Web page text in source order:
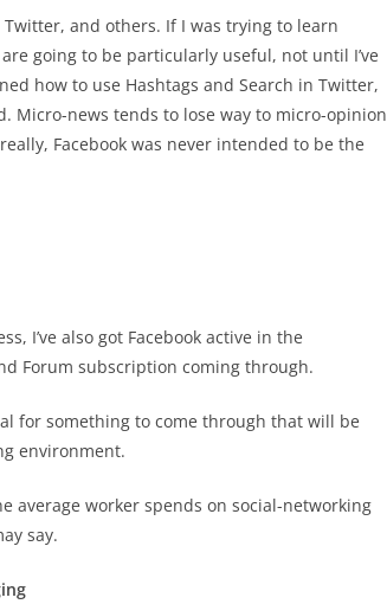
and others. If I was trying to learn
going to be particularly useful, not until I’ve
how to use Hashtags and Search in Twitter,
Micro-news tends to lose way to micro-opinion
Facebook was never intended to be the
I’ve also got Facebook active in the
Forum subscription coming through.
for something to come through that will be
environment.
average worker spends on social-networking
say.